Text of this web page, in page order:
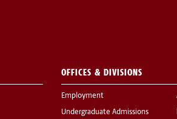
OFFICES & DIVISIONS
Employment
Undergraduate Admissions